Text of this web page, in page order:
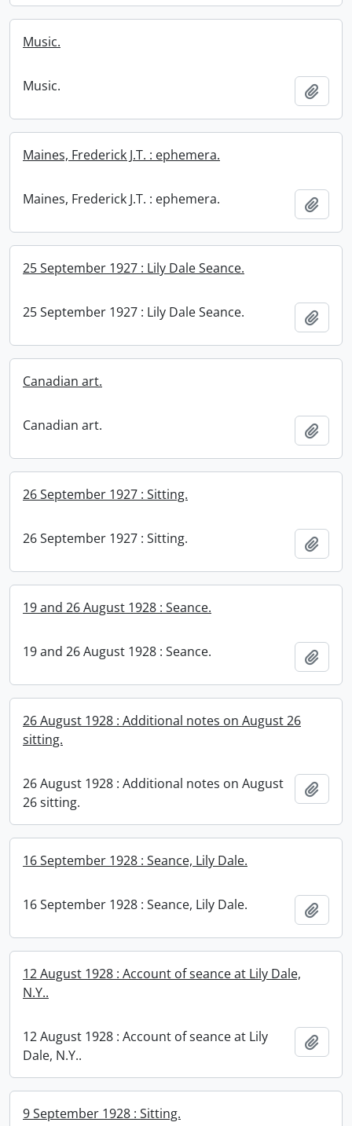
Music.
Music.
Maines, Frederick J.T. : ephemera.
Maines, Frederick J.T. : ephemera.
25 September 1927 : Lily Dale Seance.
25 September 1927 : Lily Dale Seance.
Canadian art.
Canadian art.
26 September 1927 : Sitting.
26 September 1927 : Sitting.
19 and 26 August 1928 : Seance.
19 and 26 August 1928 : Seance.
26 August 1928 : Additional notes on August 26
sitting.
26 August 1928 : Additional notes on August
26 sitting.
16 September 1928 : Seance, Lily Dale.
16 September 1928 : Seance, Lily Dale.
12 August 1928 : Account of seance at Lily Dale,
N.Y..
12 August 1928 : Account of seance at Lily
Dale, N.Y..
9 September 1928 : Sitting.